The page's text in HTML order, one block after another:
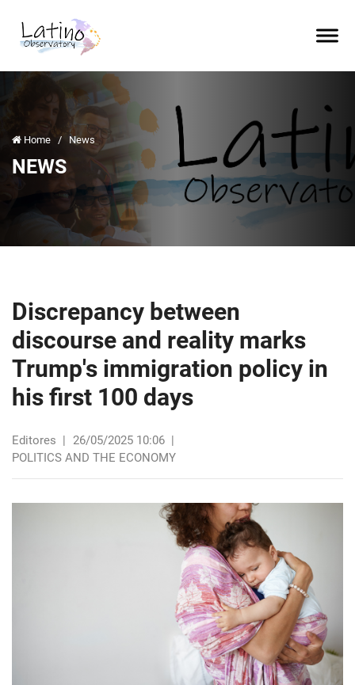
Home / News
NEWS
Discrepancy between
discourse and reality marks
Trump's immigration policy in
his first 100 days
Editores | 26/05/2025 10:06 |
POLITICS AND THE ECONOMY